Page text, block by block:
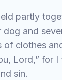
partly
and
of clothes
Lord,” for I
sin.